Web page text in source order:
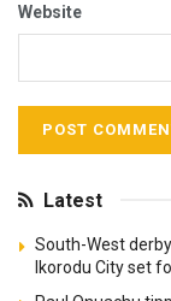
Website
Latest
South-West
Ikorodu City set